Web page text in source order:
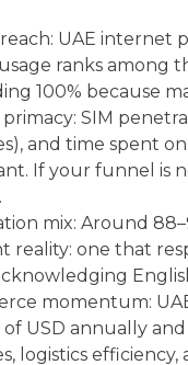
UAE internet
ranks among
100% because
SIM
and time spent
If your funnel is
mix: Around
reality: one that
momentum:
of USD annually
logistics